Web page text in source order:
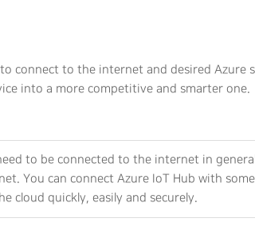
connect to the internet and desired Azure
into a more competitive and smarter one.
to be connected to the internet in
You can connect Azure IoT Hub with
cloud quickly, easily and securely.